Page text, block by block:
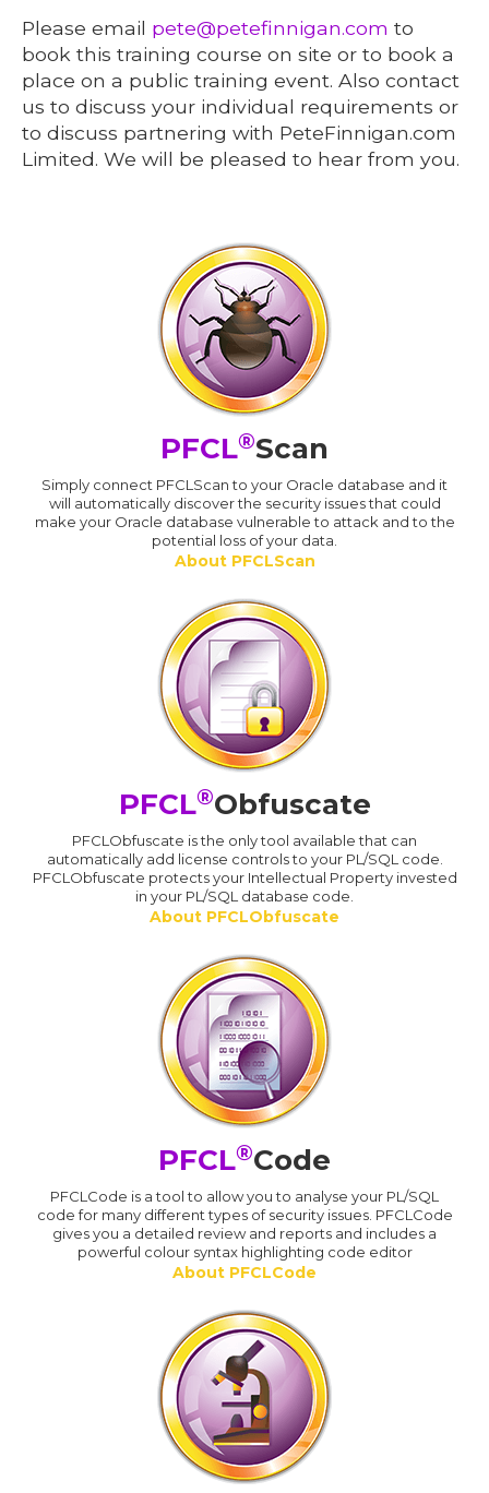
Please email pete@petefinnigan.com to
book this training course on site or to book a
place on a public training event. Also contact
us to discuss your individual requirements or
to discuss partnering with PeteFinnigan.com
Limited. We will be pleased to hear from you.
PFCL®Scan
Simply connect PFCLScan to your Oracle database and it
will automatically discover the security issues that could
make your Oracle database vulnerable to attack and to the
potential loss of your data.
About PFCLScan
PFCL®Obfuscate
PFCLObfuscate is the only tool available that can
automatically add license controls to your PL/SQL code.
PFCLObfuscate protects your Intellectual Property invested
in your PL/SQL database code.
About PFCLObfuscate
PFCL®Code
PFCLCode is a tool to allow you to analyse your PL/SQL
code for many different types of security issues. PFCLCode
gives you a detailed review and reports and includes a
powerful colour syntax highlighting code editor
About PFCLCode